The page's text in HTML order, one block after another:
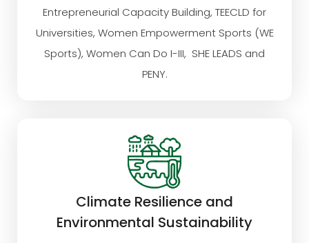
Entrepreneurial Capacity Building, TEECLD for
Universities, Women Empowerment Sports (WE
Sports), Women Can Do I-III, SHE LEADS and
PENY.
Climate Resilience and
Environmental Sustainability